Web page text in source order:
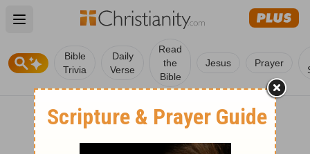
Open main menu
Bible
Trivia
Daily
Verse
Read
the
Bible
Jesus Prayer